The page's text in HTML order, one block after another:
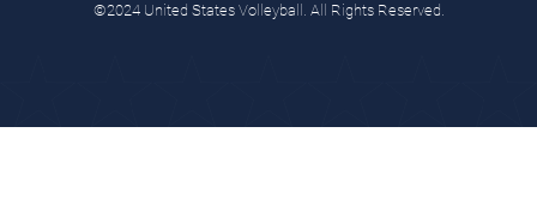
©2024 United States Volleyball. All Rights Reserved.